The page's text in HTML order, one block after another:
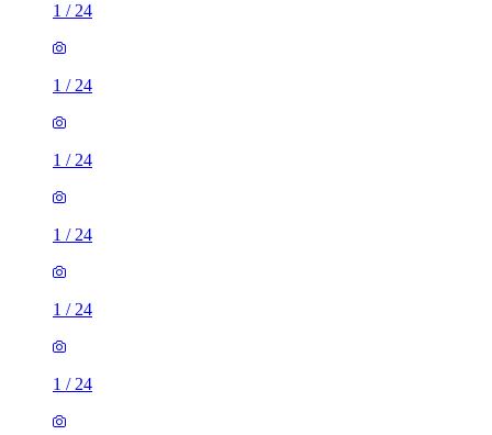
1 / 24
1 / 24
1 / 24
1 / 24
1 / 24
1 / 24